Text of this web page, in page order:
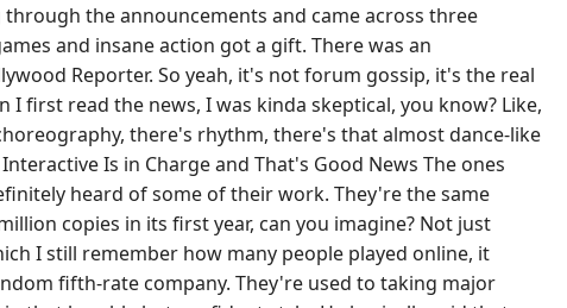
the announcements and came across three
and insane action got a gift. There was an
Reporter. So yeah, it's not forum gossip, it's the real
I first read the news, I was kinda skeptical, you know? Like,
there's rhythm, there's that almost dance-like
Is in Charge and That's Good News The ones
heard of some of their work. They're the same
copies in its first year, can you imagine? Not just
I still remember how many people played online, it
fifth-rate company. They're used to taking major